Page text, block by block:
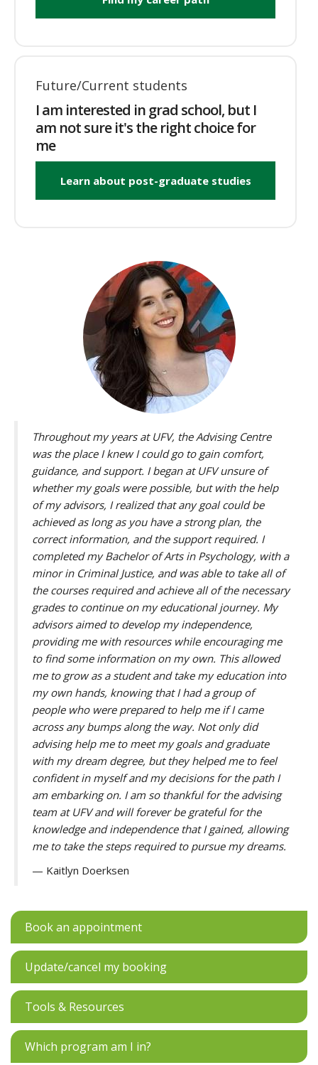
Future/Current students
I am interested in grad school, but I
am not sure it's the right choice for
me
Learn about post-graduate studies
Throughout my years at UFV, the Advising Centre
was the place I knew I could go to gain comfort,
guidance, and support. I began at UFV unsure of
whether my goals were possible, but with the help
of my advisors, I realized that any goal could be
achieved as long as you have a strong plan, the
correct information, and the support required. I
completed my Bachelor of Arts in Psychology, with a
minor in Criminal Justice, and was able to take all of
the courses required and achieve all of the necessary
grades to continue on my educational journey. My
advisors aimed to develop my independence,
providing me with resources while encouraging me
to find some information on my own. This allowed
me to grow as a student and take my education into
my own hands, knowing that I had a group of
people who were prepared to help me if I came
across any bumps along the way. Not only did
advising help me to meet my goals and graduate
with my dream degree, but they helped me to feel
confident in myself and my decisions for the path I
am embarking on. I am so thankful for the advising
team at UFV and will forever be grateful for the
knowledge and independence that I gained, allowing
me to take the steps required to pursue my dreams.
— Kaitlyn Doerksen
Book an appointment
Update/cancel my booking
Tools & Resources
Which program am I in?